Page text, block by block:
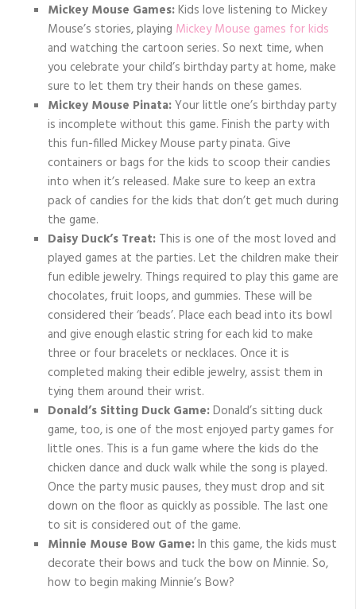
Mickey Mouse Games:Kids love listening to Mickey
Mouse’s stories, playing Mickey Mouse games for kids
and watching the cartoon series. So next time, when
you celebrate your child’s birthday party at home, make
sure to let them try their hands on these games.
Mickey Mouse Pinata:Your little one’s birthday party
is incomplete without this game. Finish the party with
this fun-filled Mickey Mouse party pinata. Give
containers or bags for the kids to scoop their candies
into when it’s released. Make sure to keep an extra
pack of candies for the kids that don’t get much during
the game.
Daisy Duck’s Treat: This is one of the most loved and
played games at the parties. Let the children make their
fun edible jewelry. Things required to play this game are
chocolates, fruit loops, and gummies. These will be
considered their ‘beads’. Place each bead into its bowl
and give enough elastic string for each kid to make
three or four bracelets or necklaces. Once it is
completed making their edible jewelry, assist them in
tying them around their wrist.
Donald’s Sitting Duck Game:Donald’s sitting duck
game, too, is one of the most enjoyed party games for
little ones. This is a fun game where the kids do the
chicken dance and duck walk while the song is played.
Once the party music pauses, they must drop and sit
down on the floor as quickly as possible. The last one
to sit is considered out of the game.
Minnie Mouse Bow Game:In this game, the kids must
decorate their bows and tuck the bow on Minnie. So,
how to begin making Minnie’s Bow?